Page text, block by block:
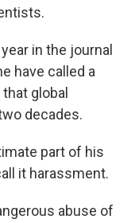
in the journal
have called a
global
decades.
part of his
it harassment.
abuse of